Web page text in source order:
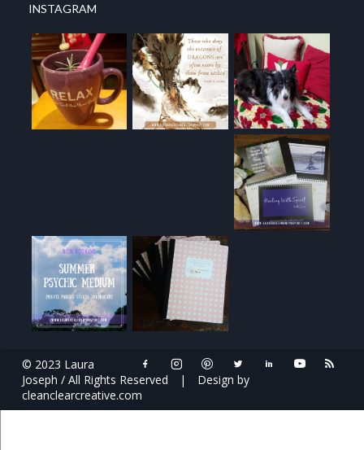
INSTAGRAM
© 2023 Laura
Joseph / All Rights Reserved
|
Design by
cleanclearcreative.com